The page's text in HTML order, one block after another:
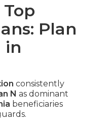
Plan
in
consistently
N as dominant
beneficiaries